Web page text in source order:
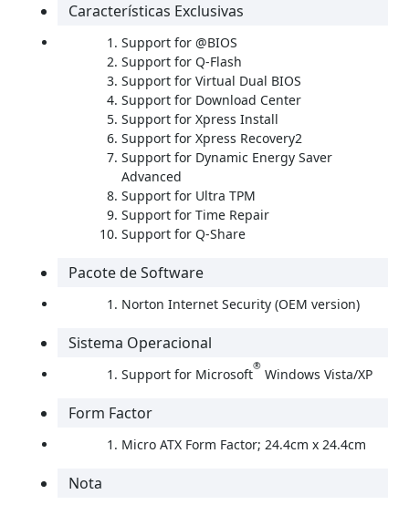
Características Exclusivas
Support for @BIOS
Support for Q-Flash
Support for Virtual Dual BIOS
Support for Download Center
Support for Xpress Install
Support for Xpress Recovery2
Support for Dynamic Energy Saver
Advanced
Support for Ultra TPM
Support for Time Repair
Support for Q-Share
Pacote de Software
Norton Internet Security (OEM version)
Sistema Operacional
Support for Microsoft® Windows Vista/XP
Form Factor
Micro ATX Form Factor; 24.4cm x 24.4cm
Nota